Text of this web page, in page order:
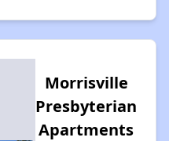
Morrisville
Presbyterian
Apartments